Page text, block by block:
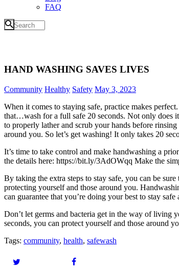
FAQ
HAND WASHING SAVES LIVES
Community Healthy Safety May 3, 2023
When it comes to staying safe, practice makes
that…wash for a full safe 20 seconds. Not only does
to properly lather and scrub your hands before
around you. So let’s get washing! It only takes 20
It’s time to take control and make handwashing a
the details here: https://bit.ly/3AdOWqq Make the
By taking the extra steps to stay safe, you can be
protecting yourself and those around you.
can guarantee that you’re doing your best to stay
Don’t let germs and bacteria get in the way of living
seconds, you can protect yourself and those around
Tags: community, health, safewash